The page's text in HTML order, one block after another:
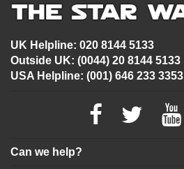
UK Helpline: 020 8144 5133
Outside UK: (0044) 20 8144 5133
USA Helpline: (001) 646 233 3353
Can we help?